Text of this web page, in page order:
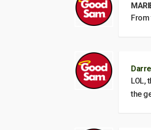
LOL,
the